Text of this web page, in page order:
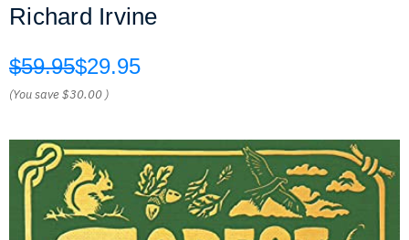
Richard Irvine
$59.95$29.95
(You save$30.00 )